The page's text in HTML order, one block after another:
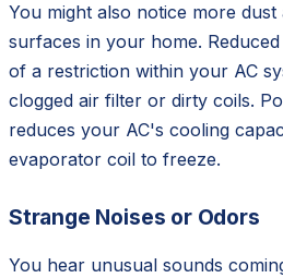
You might also notice more
surfaces in your home.
of a restriction within your AC
clogged air filter or dirty coils.
reduces your AC's cooling
evaporator coil to freeze.
Strange Noises or Odors
You hear unusual sounds